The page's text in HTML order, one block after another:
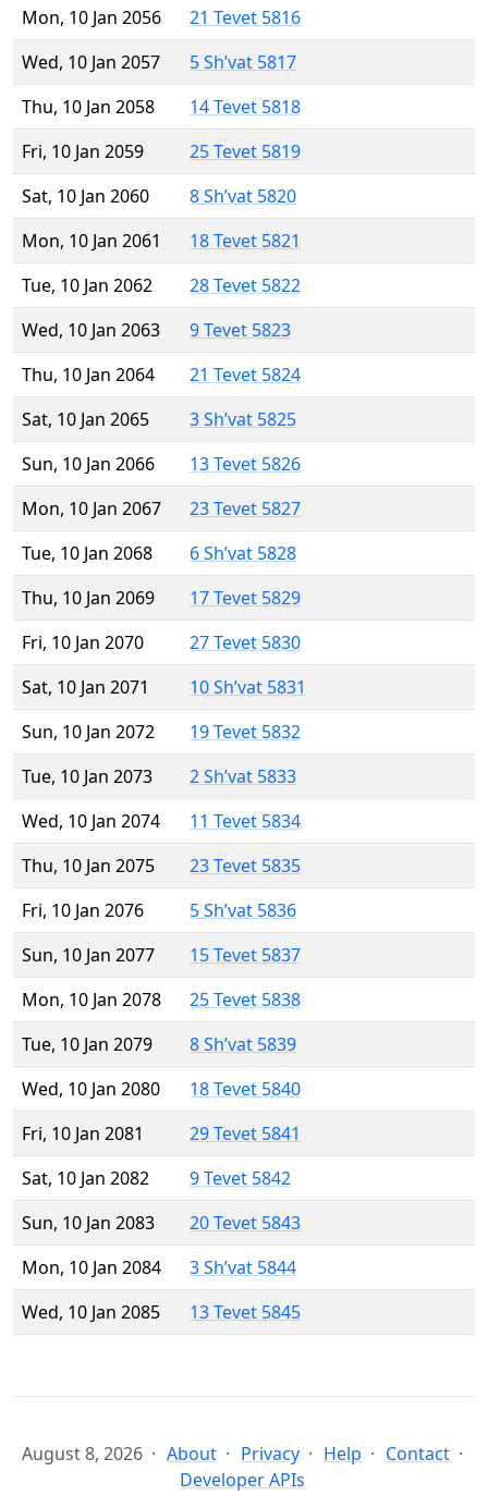
Mon, 10 Jan 2056
21 Tevet 5816
Wed, 10 Jan 2057
5 Sh’vat 5817
Thu, 10 Jan 2058
14 Tevet 5818
Fri, 10 Jan 2059
25 Tevet 5819
Sat, 10 Jan 2060
8 Sh’vat 5820
Mon, 10 Jan 2061
18 Tevet 5821
Tue, 10 Jan 2062
28 Tevet 5822
Wed, 10 Jan 2063
9 Tevet 5823
Thu, 10 Jan 2064
21 Tevet 5824
Sat, 10 Jan 2065
3 Sh’vat 5825
Sun, 10 Jan 2066
13 Tevet 5826
Mon, 10 Jan 2067
23 Tevet 5827
Tue, 10 Jan 2068
6 Sh’vat 5828
Thu, 10 Jan 2069
17 Tevet 5829
Fri, 10 Jan 2070
27 Tevet 5830
Sat, 10 Jan 2071
10 Sh’vat 5831
Sun, 10 Jan 2072
19 Tevet 5832
Tue, 10 Jan 2073
2 Sh’vat 5833
Wed, 10 Jan 2074
11 Tevet 5834
Thu, 10 Jan 2075
23 Tevet 5835
Fri, 10 Jan 2076
5 Sh’vat 5836
Sun, 10 Jan 2077
15 Tevet 5837
Mon, 10 Jan 2078
25 Tevet 5838
Tue, 10 Jan 2079
8 Sh’vat 5839
Wed, 10 Jan 2080
18 Tevet 5840
Fri, 10 Jan 2081
29 Tevet 5841
Sat, 10 Jan 2082
9 Tevet 5842
Sun, 10 Jan 2083
20 Tevet 5843
Mon, 10 Jan 2084
3 Sh’vat 5844
Wed, 10 Jan 2085
13 Tevet 5845
August 8, 2026 About Privacy Help
Contact
Developer APIs